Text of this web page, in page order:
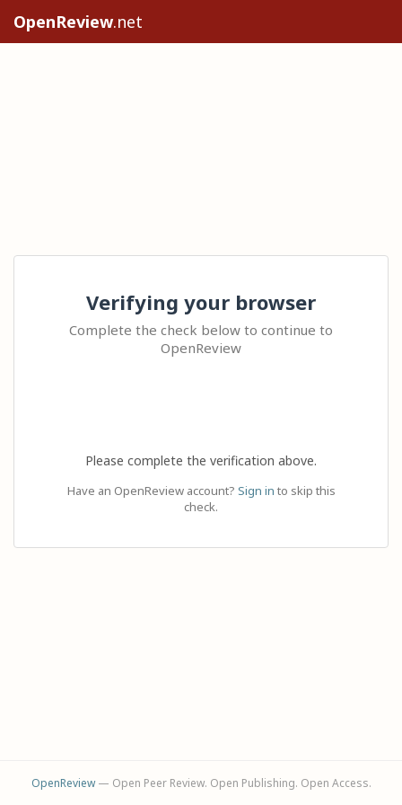
OpenReview.net
Verifying your browser
Complete the check below to continue to
OpenReview
Please complete the verification above.
Have an OpenReview account? Sign in to skip this
check.
OpenReview— Open Peer Review. Open Publishing. Open Access.